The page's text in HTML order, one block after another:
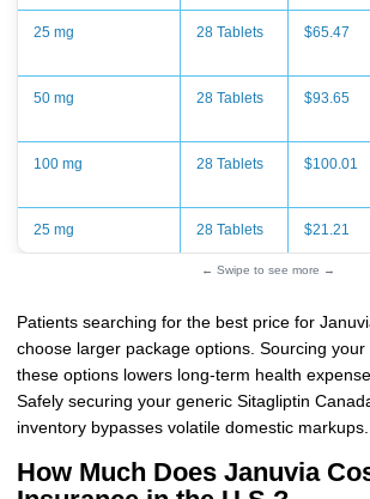
25 mg 28 Tablets $65.47
50 mg 28 Tablets $93.65
100 mg 28 Tablets $100.01
25 mg 28 Tablets $21.21
← Swipe to see more →
Patients searching for the best price for
choose larger package options. Sourcing
these options lowers long-term health
Safely securing your generic Sitagliptin
inventory bypasses volatile domestic markups.
How Much Does Januvia